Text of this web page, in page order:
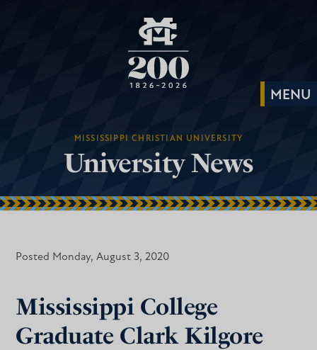
MISSISSIPPI CHRISTIAN UNIVERSITY
University News
Posted Monday, August 3, 2020
Mississippi College
Graduate Clark Kilgore